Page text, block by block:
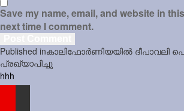
Save my name, email, and website in
next time I comment.
Post
navigation
Published inകാലിഫോർണിയയിൽ ദീപാവലി
പ്രഖ്യാപിച്ചു
hhh